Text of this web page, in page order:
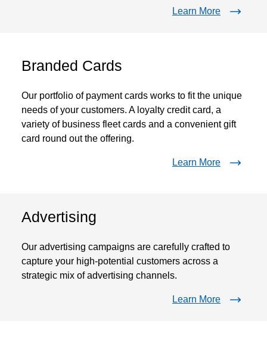
Learn More
Branded Cards
Our portfolio of payment cards works to fit the unique
needs of your customers. A loyalty credit card, a
variety of business fleet cards and a convenient gift
card round out the offering.
Learn More
Advertising
Our advertising campaigns are carefully crafted to
capture your high-potential customers across a
strategic mix of advertising channels.
Learn More